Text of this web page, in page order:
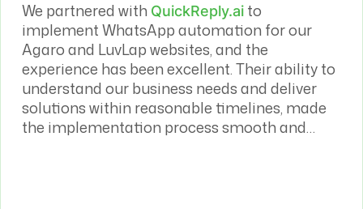
We partnered with QuickReply.ai to
implement WhatsApp automation for our
Agaro and LuvLap websites, and the
experience has been excellent. Their ability to
understand our business needs and deliver
solutions within reasonable timelines, made
the implementation process smooth and